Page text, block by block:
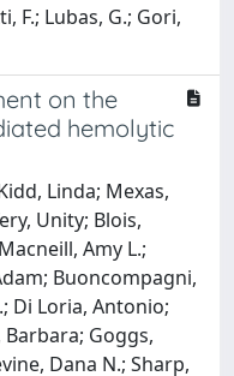
F.; Lubas, G.; Gori,
on the
hemolytic
Linda; Mexas,
Unity; Blois,
Amy L.;
Buoncompagni,
Di Loria, Antonio;
Barbara; Goggs,
Dana N.; Sharp,